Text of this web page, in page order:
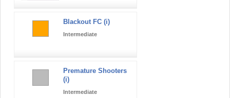
Blackout FC (i)
Intermediate
Premature Shooters
(i)
Intermediate